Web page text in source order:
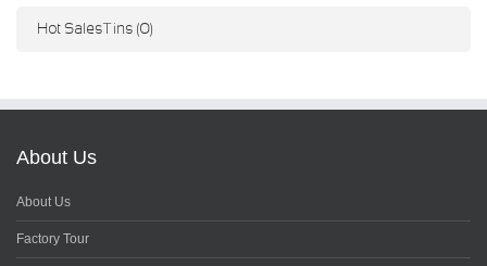
Hot Sales Tins (0)
About Us
About Us
Factory Tour